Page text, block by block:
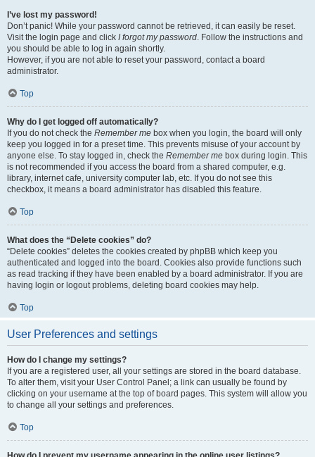
I’ve lost my password!
Don’t panic! While your password cannot be retrieved, it can easily be reset.
Visit the login page and click I forgot my password. Follow the instructions and
you should be able to log in again shortly.
However, if you are not able to reset your password, contact a board
administrator.
Top
Why do I get logged off automatically?
If you do not check the Remember me box when you login, the board will only
keep you logged in for a preset time. This prevents misuse of your account by
anyone else. To stay logged in, check the Remember me box during login. This
is not recommended if you access the board from a shared computer, e.g.
library, internet cafe, university computer lab, etc. If you do not see this
checkbox, it means a board administrator has disabled this feature.
Top
What does the “Delete cookies” do?
“Delete cookies” deletes the cookies created by phpBB which keep you
authenticated and logged into the board. Cookies also provide functions such
as read tracking if they have been enabled by a board administrator. If you are
having login or logout problems, deleting board cookies may help.
Top
User Preferences and settings
How do I change my settings?
If you are a registered user, all your settings are stored in the board database.
To alter them, visit your User Control Panel; a link can usually be found by
clicking on your username at the top of board pages. This system will allow you
to change all your settings and preferences.
Top